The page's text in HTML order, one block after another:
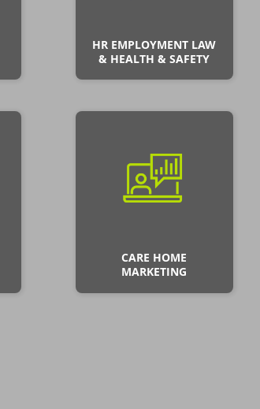
HR EMPLOYMENT LAW
& HEALTH & SAFETY
CARE HOME
MARKETING